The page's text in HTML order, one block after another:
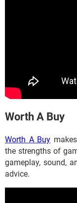
​​​​​​Worth A Buy
Worth A Buy
the strengths of
gameplay, sound,
advice.